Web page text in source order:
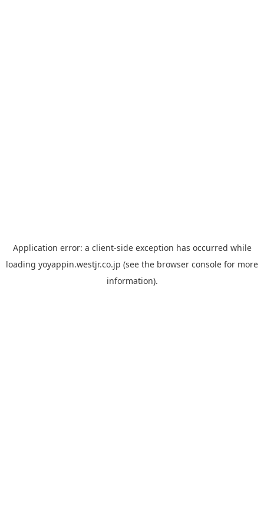
Application error: a client-side exception has occurred while
loading yoyappin.westjr.co.jp (see the browser console for more
information).